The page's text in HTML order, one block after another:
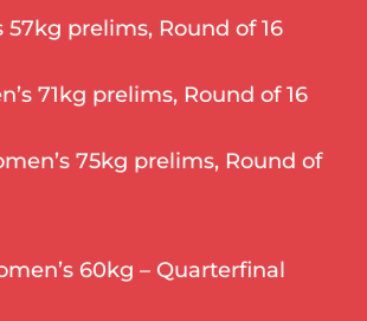
57kg prelims, Round of 16
71kg prelims, Round of 16
75kg prelims, Round of
60kg – Quarterfinal